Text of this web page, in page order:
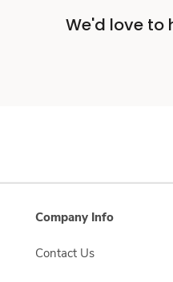
We'd love to
Company Info
Contact Us